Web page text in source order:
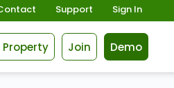
Support Sign In
Property Join Demo